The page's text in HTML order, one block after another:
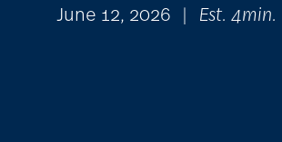
June 12, 2026 Est. 4min.